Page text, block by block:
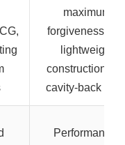
maximum
forgiveness
lightweight
construction
cavity-back
Performance-